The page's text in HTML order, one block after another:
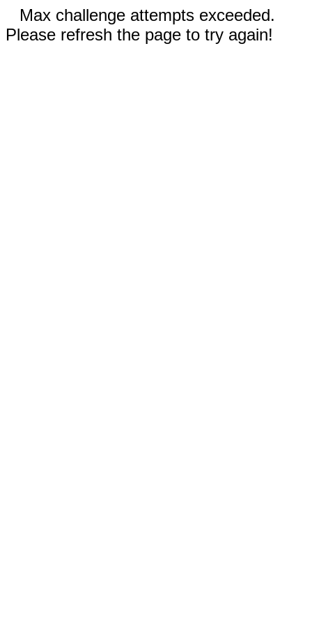
Max challenge attempts exceeded.
Please refresh the page to try again!